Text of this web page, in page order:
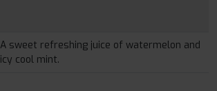
A sweet refreshing juice of watermelon and
icy cool mint.